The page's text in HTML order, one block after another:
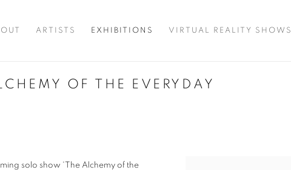
ARTISTS EXHIBITIONS VIRTUAL REALITY
OF THE EVERYDAY
solo show 'The Alchemy of the